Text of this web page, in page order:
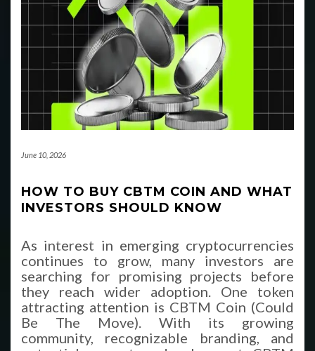
June 10, 2026
HOW TO BUY CBTM COIN AND WHAT
INVESTORS SHOULD KNOW
As interest in emerging cryptocurrencies
continues to grow, many investors are
searching for promising projects before
they reach wider adoption. One token
attracting attention is CBTM Coin (Could
Be The Move). With its growing
community, recognizable branding, and